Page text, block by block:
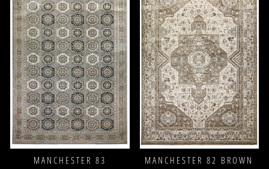
MANCHESTER 83 MANCHESTER 82 BROWN